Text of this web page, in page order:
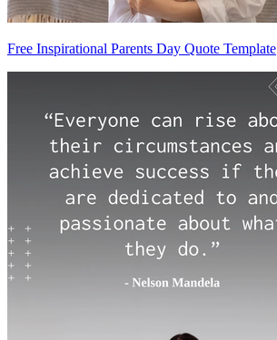
Free Inspirational Parents Day Quote Template